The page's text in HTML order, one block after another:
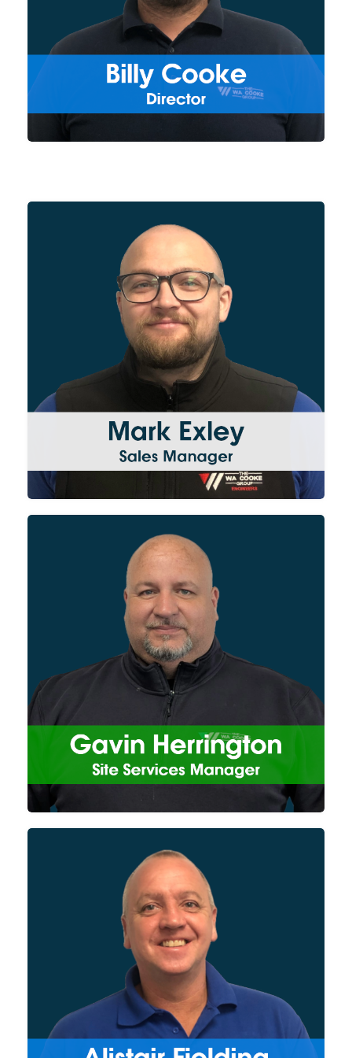
products, Billy works closely
with our Project Managers and
Production Team to ensure our
products are always in
development and evolving to
general industry needs.
As Sales Manager for the
Group, Mark is responsible for
new business acquisition and
account management, dealing
with both new and existing
customers. Mark works closely
with our project managers and
production teams to ensure
projects are delivered on time
and to specification.
Having started as an engineer
for WA Cooke and then been
promoted to site supervisor,
Gavin now leads the Site
Services division. His invaluable
site knowledge and experience
allow him to ensure all projects
run smoothly and are
completed successfully.
With over 30 years of
experience within the industry,
primarily working on DAF
technology, Alistair works on
both the design and
development of the Watermark
Projects divisions products as